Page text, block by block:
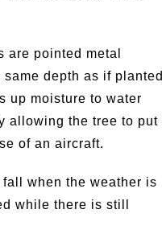
pointed metal
depth as if planted
up moisture to water
allowing the tree to put
of an aircraft.
when the weather is
while there is still